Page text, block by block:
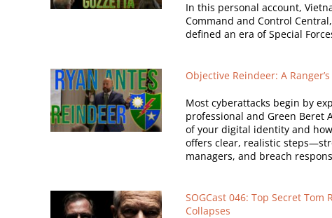
In this personal account,
Command and Control
defined an era of Special
Objective Reindeer: A
Most cyberattacks begin by
professional and Green Beret
of your digital identity and
offers clear, realistic
managers, and breach
SOGCast 046: Top Secret
Collapses